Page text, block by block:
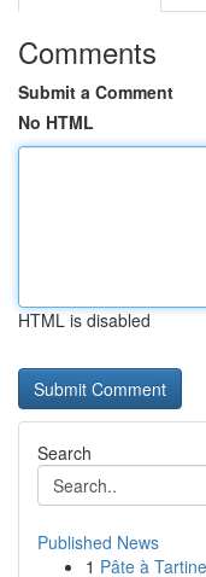
Comments
Submit a Comment
No HTML
HTML is disabled
Search
Published News
1 Pâte à